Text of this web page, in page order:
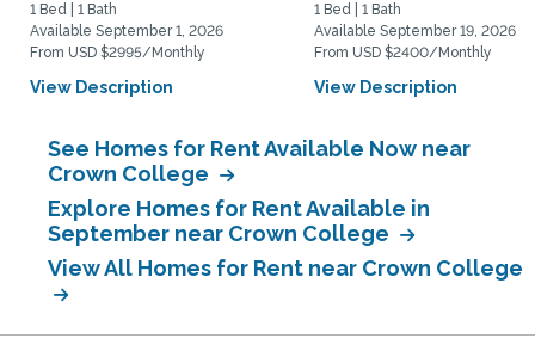
1 Bed | 1 Bath
Available September 1, 2026
From USD $2995/Monthly
View Description
1 Bed | 1 Bath
Available September 19, 2026
From USD $2400/Monthly
View Description
See Homes for Rent Available Now near
Crown College
Explore Homes for Rent Available in
September near Crown College
View All Homes for Rent near Crown College